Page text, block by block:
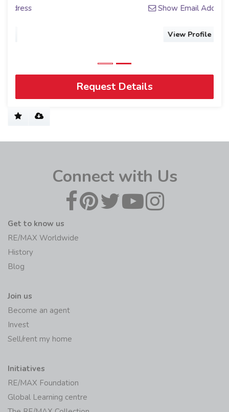
Show Email Address
Request Details
Connect with Us
Get to know us
RE/MAX Worldwide
History
Blog
Join us
Become an agent
Invest
Sell/rent my home
Initiatives
RE/MAX Foundation
Global Learning centre